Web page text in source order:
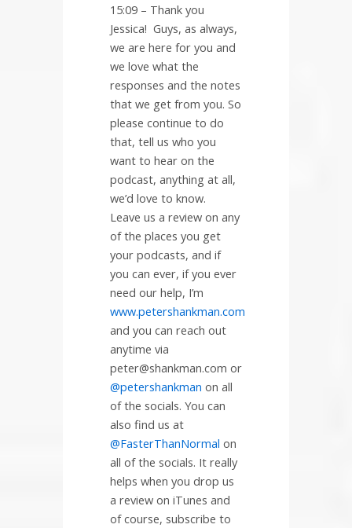
15:09 – Thank you
Jessica! Guys, as always,
we are here for you and
we love what the
responses and the notes
that we get from you. So
please continue to do
that, tell us who you
want to hear on the
podcast, anything at all,
we’d love to know.
Leave us a review on any
of the places you get
your podcasts, and if
you can ever, if you ever
need our help, I’m
www.petershankman.com
and you can reach out
anytime via
peter@shankman.com or
@petershankman on all
of the socials. You can
also find us at
@FasterThanNormal on
all of the socials. It really
helps when you drop us
a review on iTunes and
of course, subscribe to